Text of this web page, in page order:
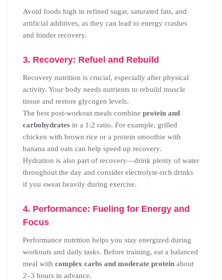
Avoid foods high in refined sugar, saturated fats, and
artificial additives, as they can lead to energy crashes
and hinder recovery.
3. Recovery: Refuel and Rebuild
Recovery nutrition is crucial, especially after physical
activity. Your body needs nutrients to rebuild muscle
tissue and restore glycogen levels.
The best post-workout meals combine protein and
carbohydrates in a 1:2 ratio. For example, grilled
chicken with brown rice or a protein smoothie with
banana and oats can help speed up recovery.
Hydration is also part of recovery—drink plenty of water
throughout the day and consider electrolyte-rich drinks
if you sweat heavily during exercise.
4. Performance: Fueling for Energy and
Focus
Performance nutrition helps you stay energized during
workouts and daily tasks. Before training, eat a balanced
meal with complex carbs and moderate protein about
2–3 hours in advance.